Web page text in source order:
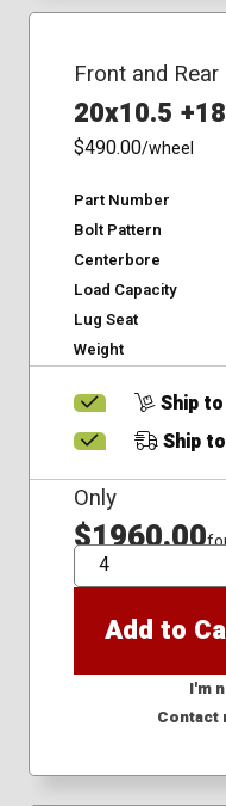
Front and Rear
20x10.5 +18
$490.00/wheel
Part Number
Bolt Pattern
Centerbore
Load Capacity
Lug Seat
Weight
Ship
Ship
Only
$1960.00
QTY
Add to
I'm
Contact